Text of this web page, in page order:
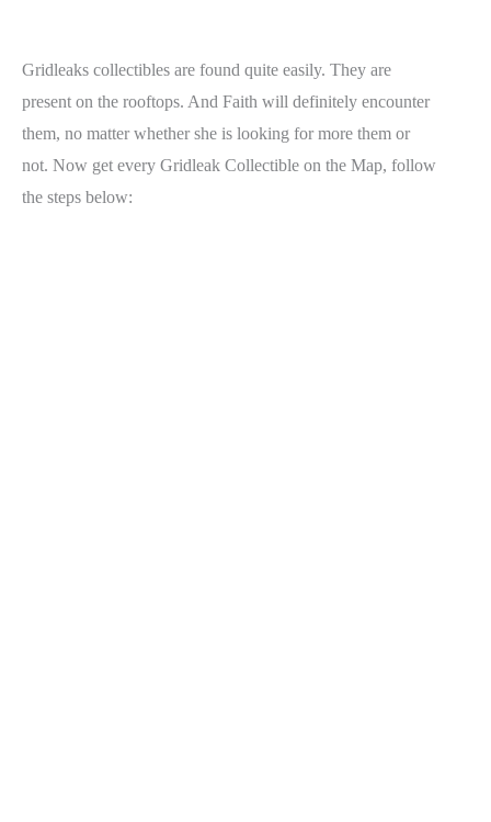
Gridleaks collectibles are found quite easily. They are
present on the rooftops. And Faith will definitely encounter
them, no matter whether she is looking for more them or
not. Now get every Gridleak Collectible on the Map, follow
the steps below: